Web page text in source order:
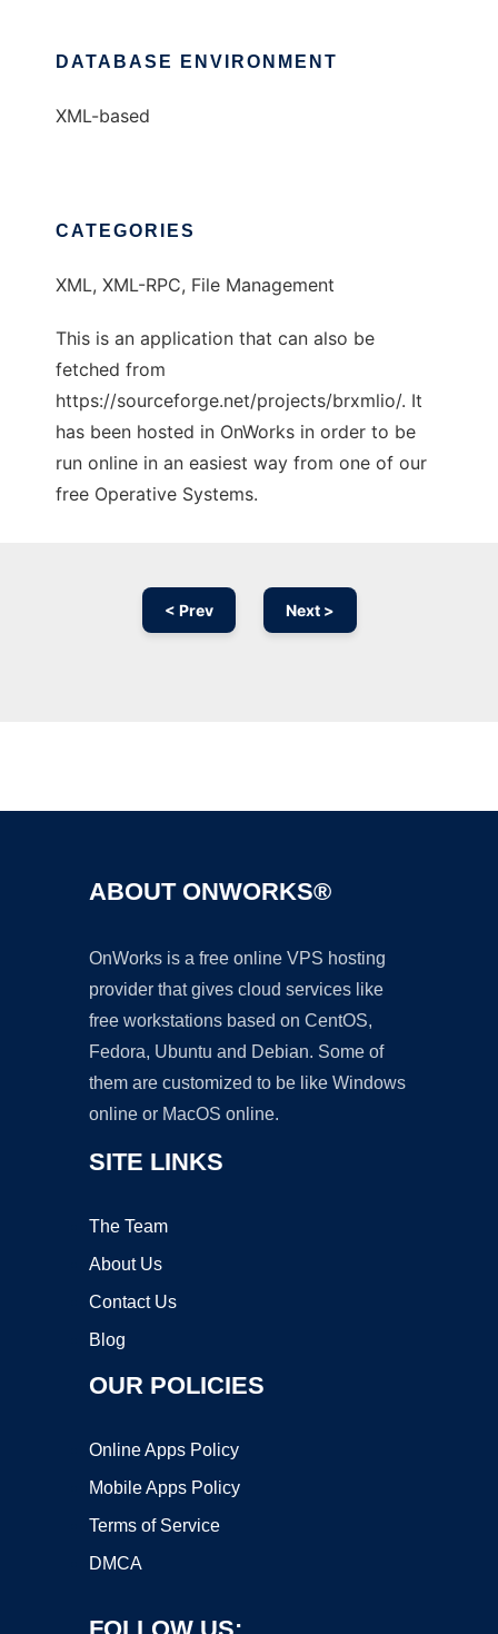
DATABASE ENVIRONMENT
XML-based
CATEGORIES
XML, XML-RPC, File Management
This is an application that can also be
fetched from
https://sourceforge.net/projects/brxmlio/. It
has been hosted in OnWorks in order to be
run online in an easiest way from one of our
free Operative Systems.
< Prev Next >
ABOUT ONWORKS®
OnWorks is a free online VPS hosting
provider that gives cloud services like
free workstations based on CentOS,
Fedora, Ubuntu and Debian. Some of
them are customized to be like Windows
online or MacOS online.
SITE LINKS
The Team
About Us
Contact Us
Blog
OUR POLICIES
Online Apps Policy
Mobile Apps Policy
Terms of Service
DMCA